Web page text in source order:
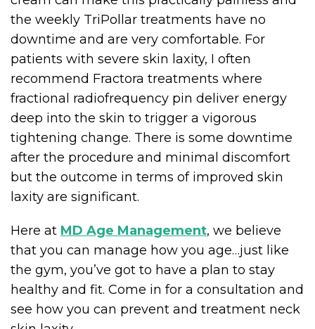
the weekly TriPollar treatments have no
downtime and are very comfortable. For
patients with severe skin laxity, I often
recommend Fractora treatments where
fractional radiofrequency pin deliver energy
deep into the skin to trigger a vigorous
tightening change. There is some downtime
after the procedure and minimal discomfort
but the outcome in terms of improved skin
laxity are significant.
Here at MD Age Management, we believe
that you can manage how you age…just like
the gym, you’ve got to have a plan to stay
healthy and fit. Come in for a consultation and
see how you can prevent and treatment neck